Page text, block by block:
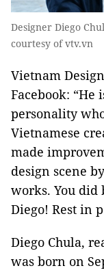
Designer Diego
courtesy of vtv.vn
Vietnam
Facebook:
personality
Vietnamese
made
design scene
works. You did
Diego! Rest in
Diego Chula,
was born on